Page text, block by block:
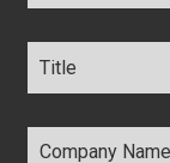
Title *
Company
Name *